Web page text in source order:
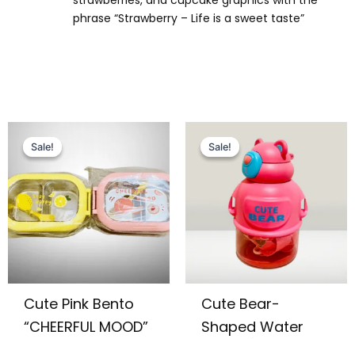
phrase “Strawberry – Life is a sweet taste”
Sale!
Sale!
Cute Pink Bento
“CHEERFUL MOOD”
₨ 2,215.₨ 1,849.
Sale!
Sale!
Cute Bear-
Shaped Water
price
was:
₨ 2,049.
is:
₨ 1,575.